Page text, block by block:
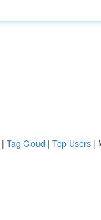
| Tag Cloud | Top Users |